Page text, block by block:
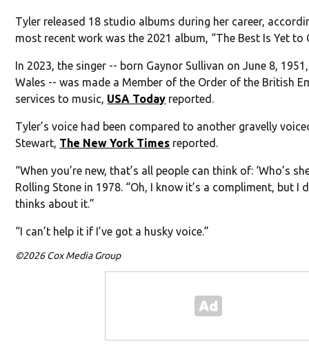
Tyler released 18 studio albums during her career,
most recent work was the 2021 album, “The Best Is Yet to
In 2023, the singer -- born Gaynor Sullivan on June 8,
Wales -- was made a Member of the Order of the British
services to music, USA Today reported.
Tyler’s voice had been compared to another gravelly
Stewart, The New York Times reported.
“When you’re new, that’s all people can think of: ‘Who’s
Rolling Stone in 1978. “Oh, I know it’s a compliment, but I
thinks about it.”
“I can’t help it if I’ve got a husky voice.”
©2026 Cox Media Group